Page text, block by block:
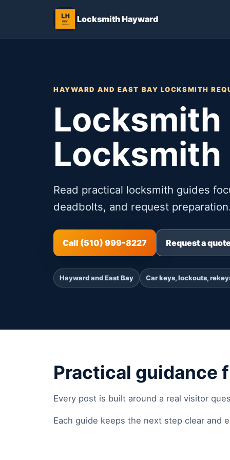
Locksmith Hayward
HAYWARD AND EAST BAY LOCKSMITH
Locksmith
Locksmith
Read practical locksmith guides
deadbolts, and request preparation.
Call (510) 999-8227 Request a
Hayward and East Bay Car keys, lockouts,
Practical guidance
Every post is built around a real visitor
Each guide keeps the next step clear and